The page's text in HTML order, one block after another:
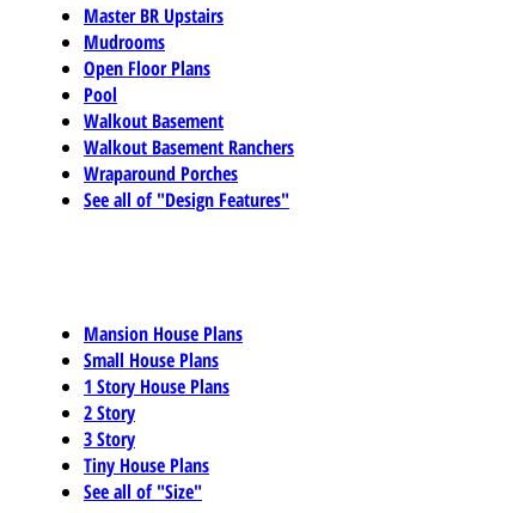
Master BR Upstairs
Mudrooms
Open Floor Plans
Pool
Walkout Basement
Walkout Basement Ranchers
Wraparound Porches
See all of "Design Features"
Mansion House Plans
Small House Plans
1 Story House Plans
2 Story
3 Story
Tiny House Plans
See all of "Size"